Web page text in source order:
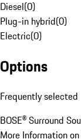
Diesel(0)
Plug-in hybrid(0)
Electric(0)
Options
Frequently selected
BOSE® Surround
More Information